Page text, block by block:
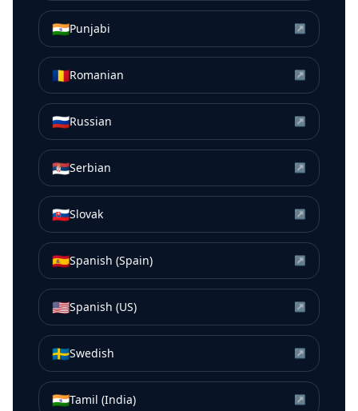
🇮🇳Punjabi ↗
🇷🇴Romanian ↗
🇷🇺Russian ↗
🇷🇸Serbian ↗
🇸🇰Slovak ↗
🇪🇸Spanish (Spain) ↗
🇺🇸Spanish (US) ↗
🇸🇪Swedish ↗
🇮🇳Tamil (India) ↗